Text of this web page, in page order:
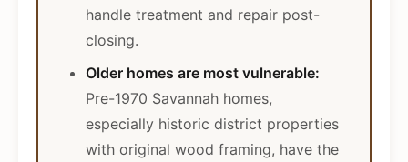
handle treatment and repair post-
closing.
Older homes are most vulnerable:
Pre-1970 Savannah homes,
especially historic district properties
with original wood framing, have the